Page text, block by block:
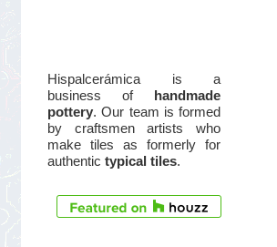
Hispalcerámica is a
business of
handmade
pottery. Our team is formed
by craftsmen artists who
make tiles as formerly for
authentic typical tiles.